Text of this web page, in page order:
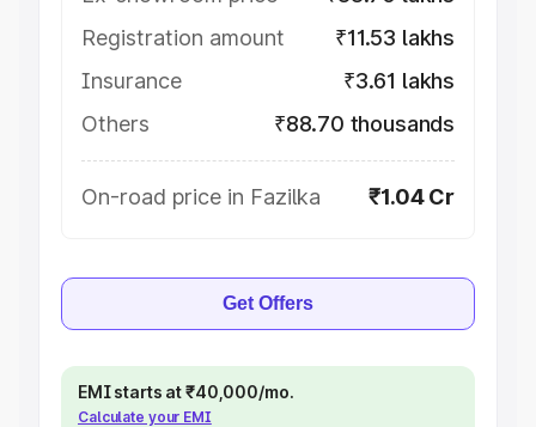
Registration amount
₹11.53 lakhs
Insurance
₹3.61 lakhs
Others
₹88.70 thousands
On-road price in Fazilka ₹1.04 Cr
Get Offers
EMI starts at ₹40,000/mo.
Calculate your EMI